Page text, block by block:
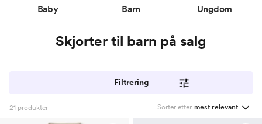
Baby Barn Ungdom
Skjorter til barn på salg
Filtrering
21 produkter Sorter etter mest relevant